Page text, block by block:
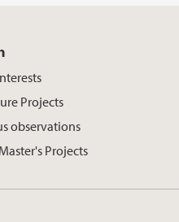
Projects
observations
Projects